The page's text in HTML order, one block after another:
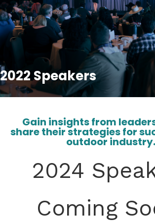
2022 Speakers
Gain insights from
share their strategies for
outdoor industry.
2024
Coming